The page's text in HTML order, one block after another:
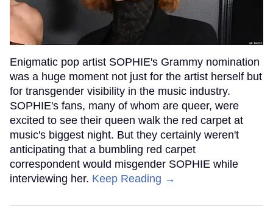
Enigmatic pop artist SOPHIE's Grammy nomination
was a huge moment not just for the artist herself but
for transgender visibility in the music industry.
SOPHIE's fans, many of whom are queer, were
excited to see their queen walk the red carpet at
music's biggest night. But they certainly weren't
anticipating that a bumbling red carpet
correspondent would misgender SOPHIE while
interviewing her. Keep Reading →